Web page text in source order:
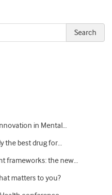
in Mental…
the best drug for…
frameworks: the new…
matters to you?